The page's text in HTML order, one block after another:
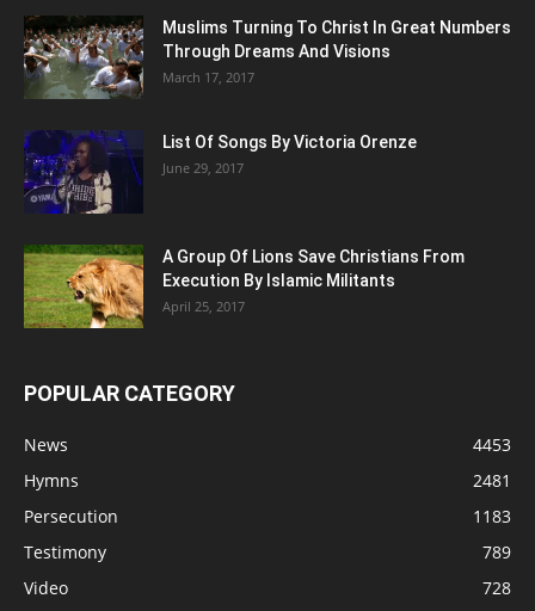
Muslims Turning To Christ In Great Numbers
Through Dreams And Visions
March 17, 2017
List Of Songs By Victoria Orenze
June 29, 2017
A Group Of Lions Save Christians From
Execution By Islamic Militants
April 25, 2017
POPULAR CATEGORY
News
4453
Hymns
2481
Persecution
1183
Testimony
789
Video
728